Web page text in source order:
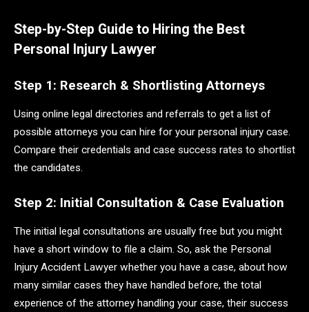
Step-by-Step Guide to Hiring the Best
Personal Injury Lawyer
Step 1: Research & Shortlisting Attorneys
Using online legal directories and referrals to get a list of
possible attorneys you can hire for your personal injury case.
Compare their credentials and case success rates to shortlist
the candidates.
Step 2: Initial Consultation & Case Evaluation
The initial legal consultations are usually free but you might
have a short window to file a claim. So, ask the Personal
Injury Accident Lawyer whether you have a case, about how
many similar cases they have handled before, the total
experience of the attorney handling your case, their success